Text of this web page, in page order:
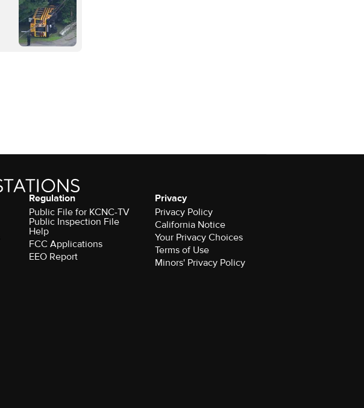
Regulation
Public File for KCNC-TV
Public Inspection File
Help
FCC Applications
EEO Report
Privacy
Privacy Policy
California Notice
Your Privacy Choices
Terms of Use
Minors' Privacy Policy